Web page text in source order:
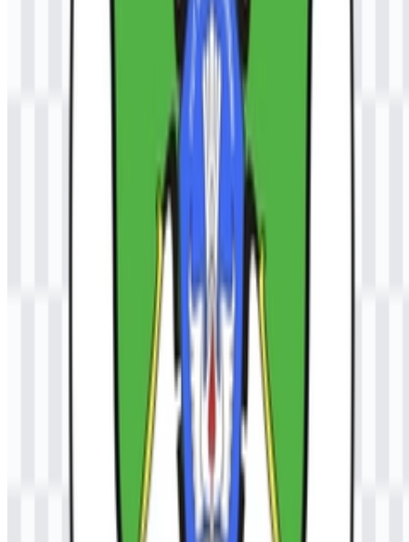
The Universitas Samudra (UNSAM) SVG format is useful because
it scales cleanly for large displays, print layouts, and other vector-
based design applications without losing sharpness.
AI-Generated Content
This description was generated by AI and may contain inaccuracies.